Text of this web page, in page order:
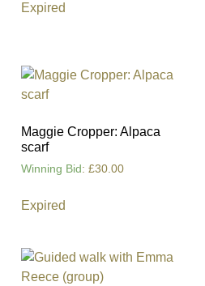
Expired
Maggie Cropper: Alpaca
scarf
Winning Bid : £30.00
Expired